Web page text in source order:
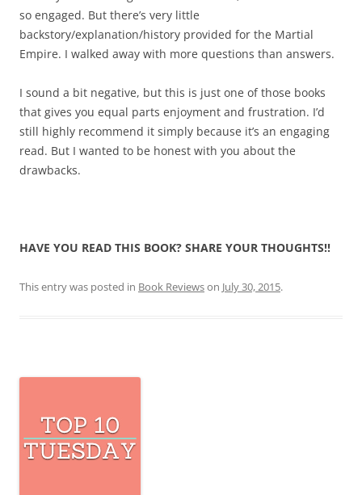
so engaged. But there’s very little
backstory/explanation/history provided for the Martial
Empire. I walked away with more questions than answers.
I sound a bit negative, but this is just one of those books
that gives you equal parts enjoyment and frustration. I’d
still highly recommend it simply because it’s an engaging
read. But I wanted to be honest with you about the
drawbacks.
HAVE YOU READ THIS BOOK? SHARE YOUR THOUGHTS!!
This entry was posted in Book Reviewson July 30, 2015.